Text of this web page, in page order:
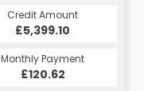
Credit Amount
£5,399.10
Monthly Payment
£120.62